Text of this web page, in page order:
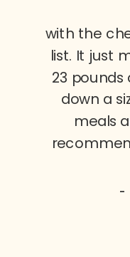
with the
list. It just
23
down a
meals
-